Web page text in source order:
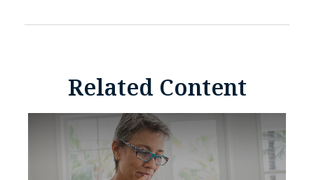
Related Content